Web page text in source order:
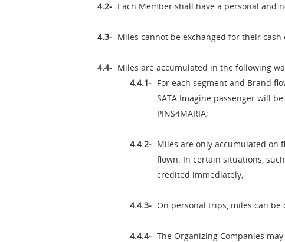
Each Member shall have a personal and
Miles cannot be exchanged for their cash
Miles are accumulated in the following
For each segment and Brand
SATA Imagine passenger will
PINS4MARIA;
Miles are only accumulated on
flown. In certain situations,
credited immediately;
On personal trips, miles can be
The Organizing Companies